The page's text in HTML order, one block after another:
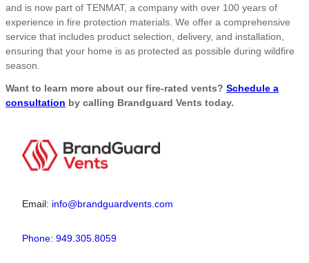
and is now part of TENMAT, a company with over 100 years of
experience in fire protection materials. We offer a comprehensive
service that includes product selection, delivery, and installation,
ensuring that your home is as protected as possible during wildfire
season.
Want to learn more about our fire-rated vents? Schedule a
consultation by calling Brandguard Vents today.
Email: info@brandguardvents.com
Phone: 949.305.8059